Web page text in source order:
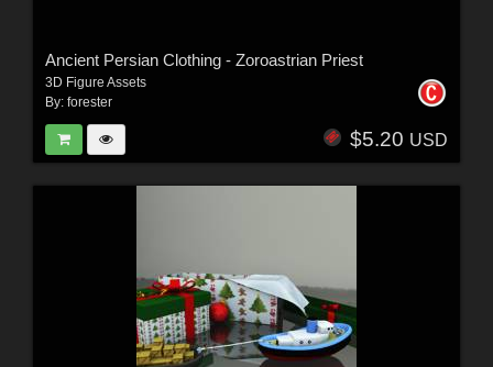
Ancient Persian Clothing - Zoroastrian Priest
3D Figure Assets
By: forester
$5.20 USD